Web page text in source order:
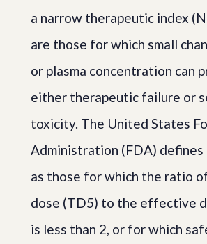
a narrow therapeutic index
are those for which small
or plasma concentration can
either therapeutic failure or
toxicity. The United States
Administration (FDA) defines
as those for which the ratio
dose (TD5) to the effective
is less than 2, or for which